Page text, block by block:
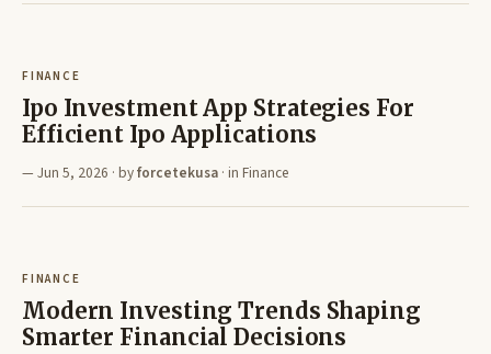
FINANCE
Ipo Investment App Strategies For
Efficient Ipo Applications
Jun 5, 2026 · byforcetekusa · in Finance
FINANCE
Modern Investing Trends Shaping
Smarter Financial Decisions